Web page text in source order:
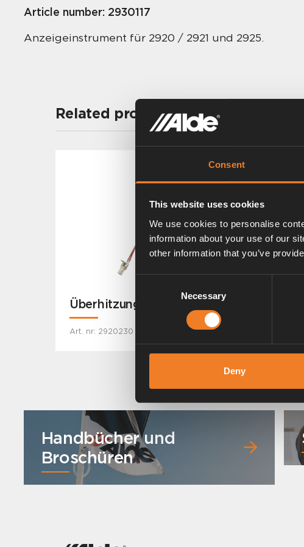
Consent
This website uses cookies
We use cookies to personalise
information about your use of our
other information that you’ve
Necessary
Deny
Article number: 2930117
Anzeigeinstrument für 2920 / 2921 und 2925.
Related products
Überhitzungsschutz
Art. nr: 2920230
Handbücher und
Broschüren